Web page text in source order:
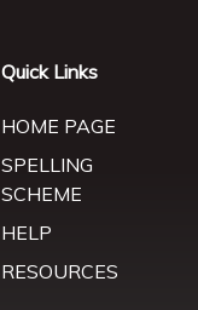
Quick Links
HOME PAGE
SPELLING
SCHEME
HELP
RESOURCES